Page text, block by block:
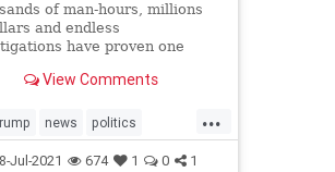
of man-hours, millions
and endless
have proven one
in NY.
View Comments
...
news politics
8-Jul-2021 674 1 0 1